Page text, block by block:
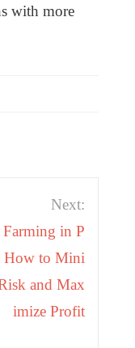
with more
Next:
Farming in P
How to Mini
and Max
imize Profit